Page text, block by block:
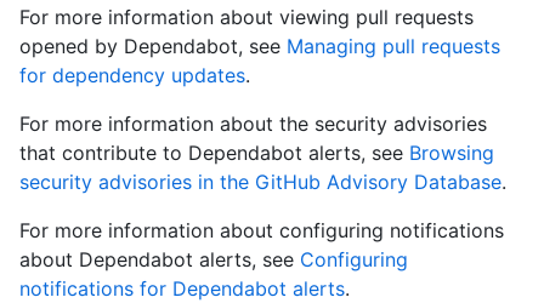
For more information about viewing pull requests
opened by Dependabot, see Managing pull requests
for dependency updates.
For more information about the security advisories
that contribute to Dependabot alerts, see Browsing
security advisories in the GitHub Advisory Database.
For more information about configuring notifications
about Dependabot alerts, see Configuring
notifications for Dependabot alerts.